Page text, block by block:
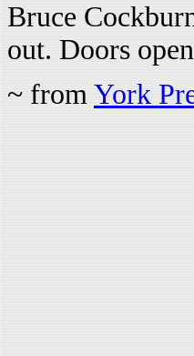
Bruce
out. Doors
~ from York